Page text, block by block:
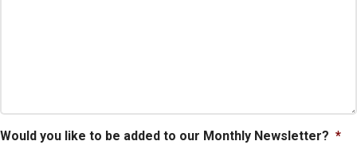
Would you like to be added to our Monthly Newsletter? *